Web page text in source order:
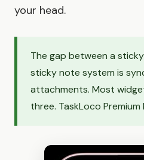
your head.
The gap between a
sticky note system is
attachments. Most
three. TaskLoco Premium